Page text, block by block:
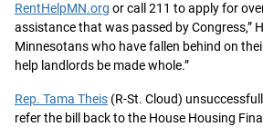
RentHelpMN.org or call 211 to apply for
assistance that was passed by Congress,”
Minnesotans who have fallen behind on
help landlords be made whole.”
Rep. Tama Theis (R-St. Cloud)
refer the bill back to the House Housing